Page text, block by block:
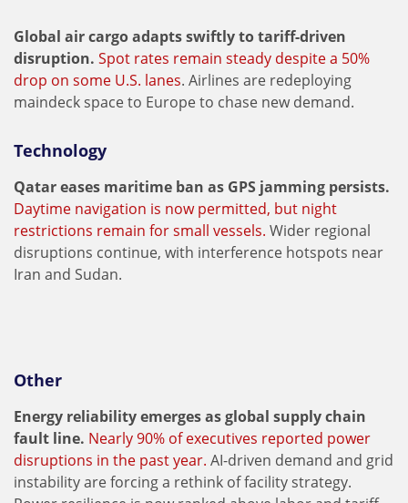
Global air cargo adapts swiftly to tariff-driven
disruption. Spot rates remain steady despite a 50%
drop on some U.S. lanes. Airlines are redeploying
maindeck space to Europe to chase new demand.
Technology
Qatar eases maritime ban as GPS jamming persists.
Daytime navigation is now permitted, but night
restrictions remain for small vessels. Wider regional
disruptions continue, with interference hotspots near
Iran and Sudan.
Other
Energy reliability emerges as global supply chain
fault line. Nearly 90% of executives reported power
disruptions in the past year. AI-driven demand and grid
instability are forcing a rethink of facility strategy.